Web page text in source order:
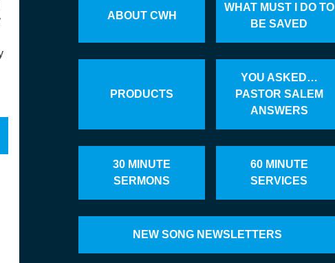
ABOUT CWH
WHAT MUST I DO TO
BE SAVED
PRODUCTS
YOU ASKED…
PASTOR SALEM
ANSWERS
30 MINUTE
SERMONS
60 MINUTE
SERVICES
NEW SONG NEWSLETTERS